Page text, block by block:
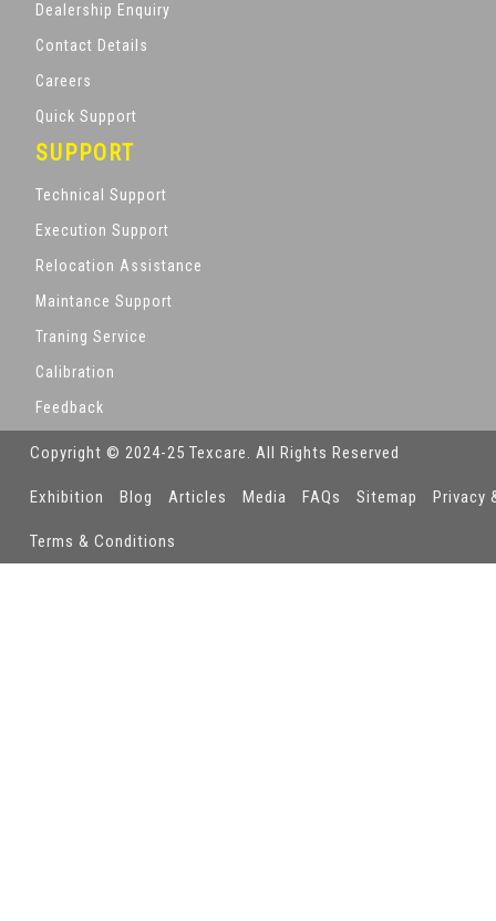
Dealership Enquiry
Contact Details
Careers
Quick Support
SUPPORT
Technical Support
Execution Support
Relocation Assistance
Maintance Support
Traning Service
Calibration
Feedback
Copyright © 2024-25 Texcare. All Rights Reserved
Exhibition Blog Articles Media FAQs Sitemap Privacy
Terms & Conditions